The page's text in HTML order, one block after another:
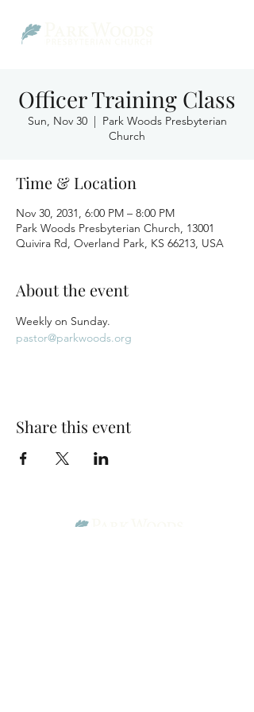
Officer Training Class
Sun, Nov 30
  |
Park Woods Presbyterian
Church
Time & Location
Nov 30, 2031, 6:00 PM – 8:00 PM
Park Woods Presbyterian Church, 13001
Quivira Rd, Overland Park, KS 66213, USA
About the event
Weekly on Sunday.
pastor@parkwoods.org
Share this event